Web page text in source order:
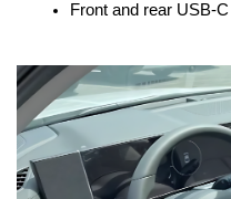
Front and rear USB-